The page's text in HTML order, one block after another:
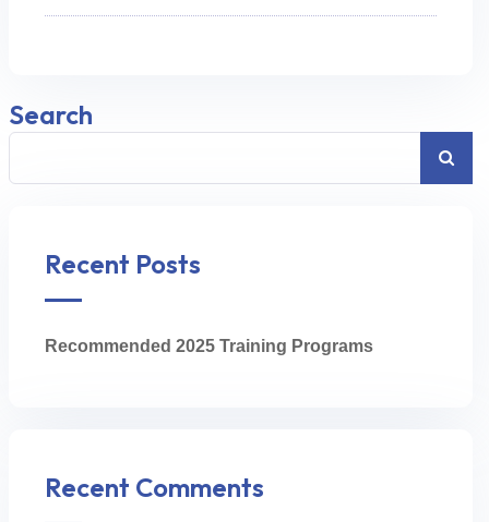
Search
Recent Posts
Recommended 2025 Training Programs
Recent Comments